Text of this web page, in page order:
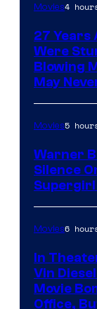
Movies4
27 Years
Were
Blowing
May
Movies5
Warner
Silence
Supergirl
Movies6
In
Vin
Movie
Office,